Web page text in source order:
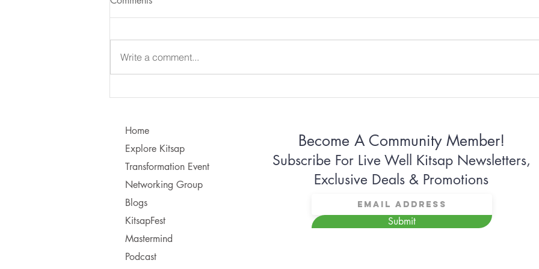
Write a comment...
Home
Explore Kitsap
Transformation Event
Networking Group
Blogs
KitsapFest
Mastermind
Podcast
Become A Community Member!
Subscribe For Live Well Kitsap Newsletters,
Exclusive Deals & Promotions
Submit